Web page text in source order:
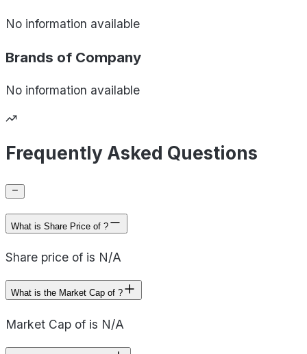
No information available
Brands of Company
No information available
Frequently Asked Questions
What is Share Price of ?
Share price of is N/A
What is the Market Cap of ?
Market Cap of is N/A